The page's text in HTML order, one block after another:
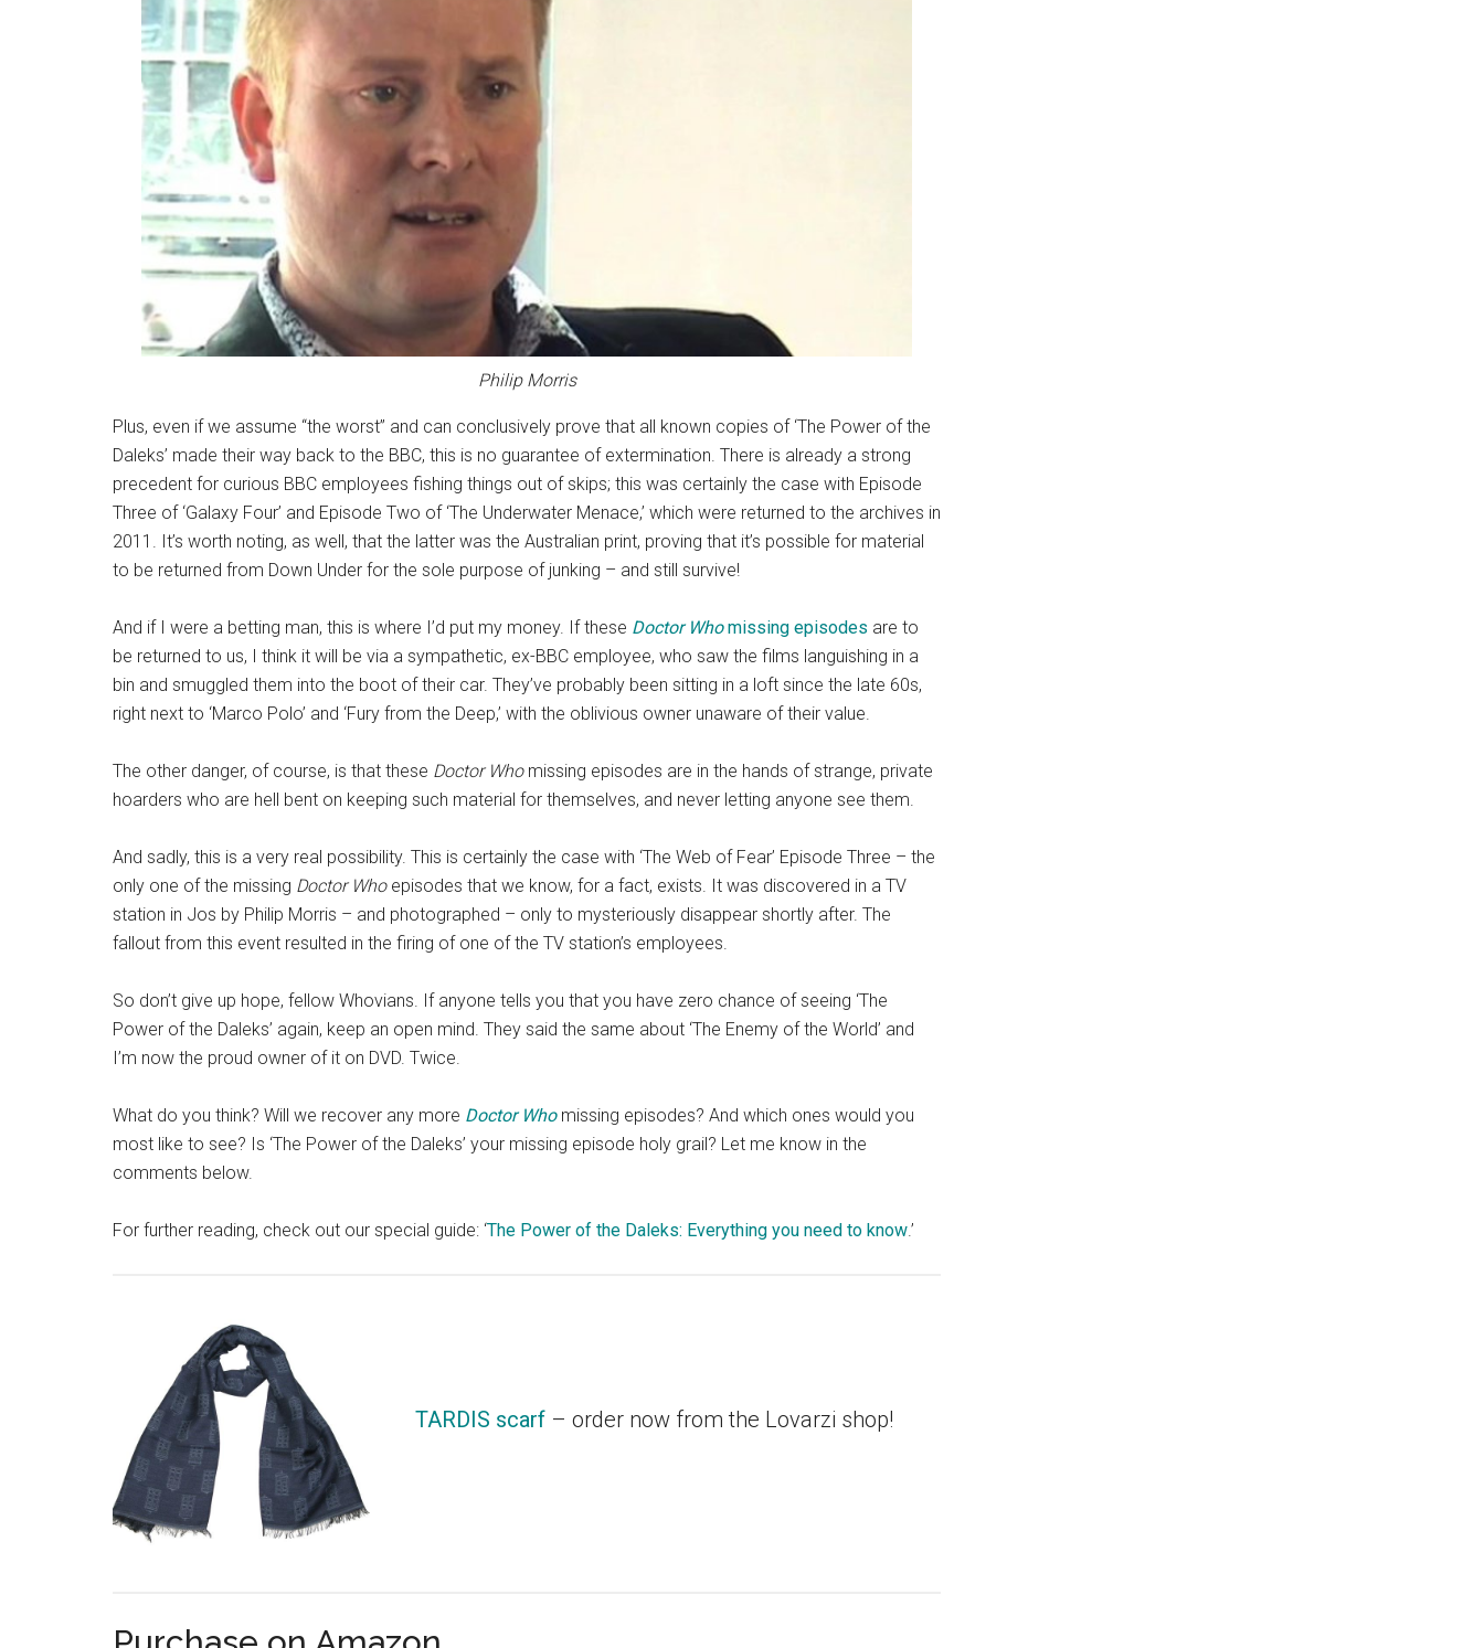
Philip Morris
Plus, even if we assume “the worst” and can conclusively prove that all known copies of ‘The Power of the
Daleks’ made their way back to the BBC, this is no guarantee of extermination. There is already a strong
precedent for curious BBC employees fishing things out of skips; this was certainly the case with Episode
Three of ‘Galaxy Four’ and Episode Two of ‘The Underwater Menace,’ which were returned to the archives in
2011. It’s worth noting, as well, that the latter was the Australian print, proving that it’s possible for material
to be returned from Down Under for the sole purpose of junking – and still survive!
And if I were a betting man, this is where I’d put my money. If these Doctor Whomissing episodes are to
be returned to us, I think it will be via a sympathetic, ex-BBC employee, who saw the films languishing in a
bin and smuggled them into the boot of their car. They’ve probably been sitting in a loft since the late 60s,
right next to ‘Marco Polo’ and ‘Fury from the Deep,’ with the oblivious owner unaware of their value.
The other danger, of course, is that these Doctor Whomissing episodes are in the hands of strange, private
hoarders who are hell bent on keeping such material for themselves, and never letting anyone see them.
And sadly, this is a very real possibility. This is certainly the case with ‘The Web of Fear’ Episode Three – the
only one of the missing Doctor Whoepisodes that we know, for a fact, exists. It was discovered in a TV
station in Jos by Philip Morris – and photographed – only to mysteriously disappear shortly after. The
fallout from this event resulted in the firing of one of the TV station’s employees.
So don’t give up hope, fellow Whovians. If anyone tells you that you have zero chance of seeing ‘The
Power of the Daleks’ again, keep an open mind. They said the same about ‘The Enemy of the World’ and
I’m now the proud owner of it on DVD. Twice.
What do you think? Will we recover any more Doctor Who missing episodes? And which ones would you
most like to see? Is ‘The Power of the Daleks’ your missing episode holy grail? Let me know in the
comments below.
For further reading, check out our special guide: ‘The Power of the Daleks: Everything you need to know.’
TARDIS scarf– order now from the Lovarzi shop!